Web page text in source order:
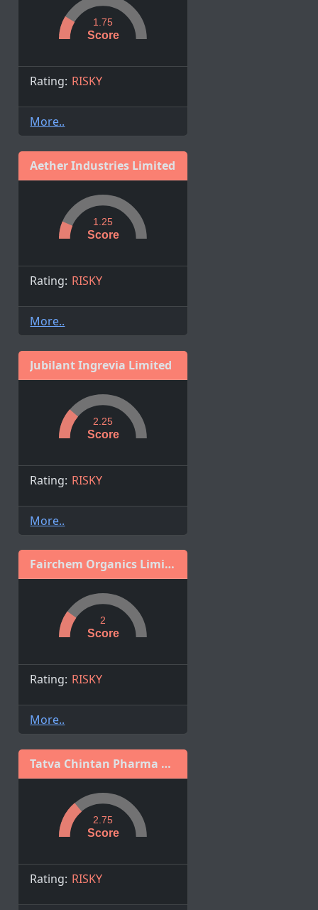
Score
1.75
Rating: RISKY
More..
Aether Industries Limited
Score
1.25
Rating: RISKY
More..
Jubilant Ingrevia Limited
Score
2.25
Rating: RISKY
More..
Fairchem Organics Limited
Score
2
Rating: RISKY
More..
Tatva Chintan Pharma Chem Limited
Score
2.75
Rating: RISKY